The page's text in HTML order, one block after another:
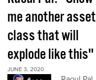
me another asset
class that will
explode like this"
JUNE 3, 2020